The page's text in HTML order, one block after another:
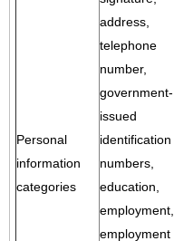
Personal
information
categories
address,
telephone
number,
government-
issued
identification
numbers,
education,
employment,
employment